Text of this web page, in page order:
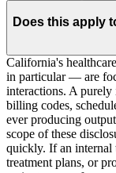
Does this apply
California's
in particular — are
interactions. A purely
billing codes,
ever producing
scope of these
quickly. If an internal
treatment plans, or